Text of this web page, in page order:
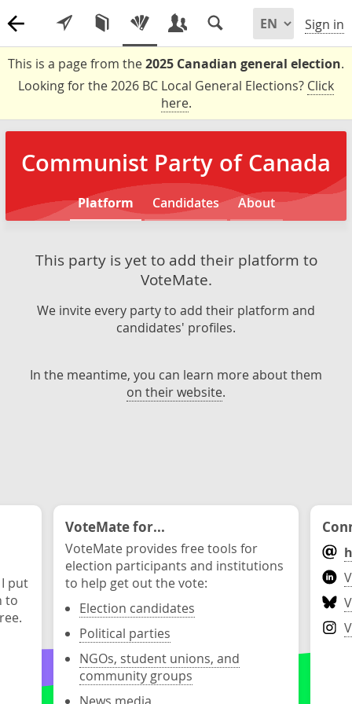
Sign in
This is a page from the2025 Canadian general election.
Looking for the 2026 BC Local General Elections? Click
here.
Communist Party of Canada
Platform Candidates About
This party is yet to add their platform to
VoteMate.
We invite every party to add their platform and
candidates' profiles.
In the meantime, you can learn more about them
on their website.
put
to
VoteMate for...
VoteMate provides free tools for
election participants and institutions
to help get out the vote:
Election candidates
Political parties
NGOs, student unions, and
community groups